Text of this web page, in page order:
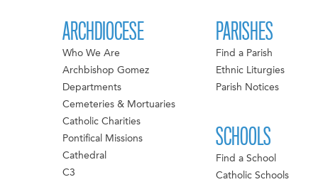
ARCHDIOCESE
Who We Are
Archbishop Gomez
Departments
Cemeteries & Mortuaries
Catholic Charities
Pontifical Missions
Cathedral
C3
PARISHES
Find a Parish
Ethnic Liturgies
Parish Notices
SCHOOLS
Find a School
Catholic Schools